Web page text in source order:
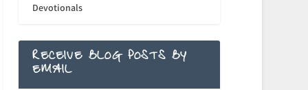
Devotionals
RECEIVE BLOG POSTS BY
EMAIL